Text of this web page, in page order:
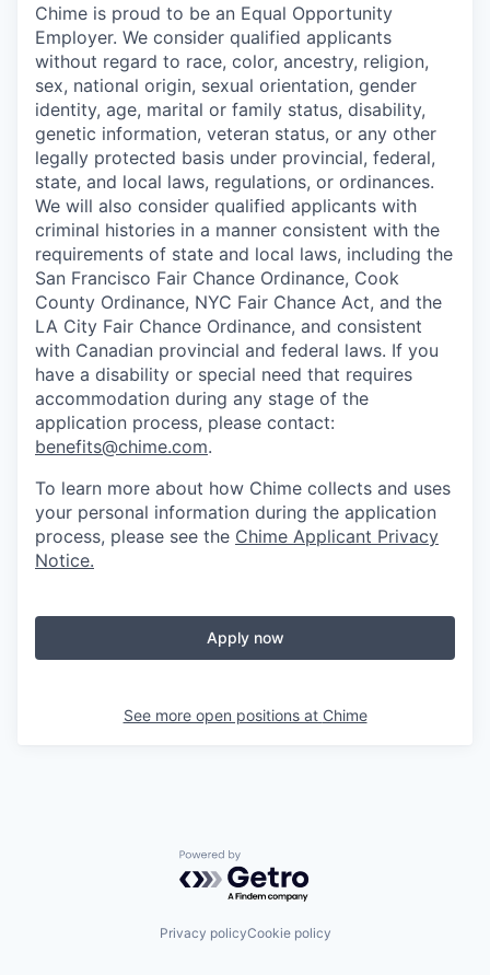
Chime is proud to be an Equal Opportunity
Employer. We consider qualified applicants
without regard to race, color, ancestry, religion,
sex, national origin, sexual orientation, gender
identity, age, marital or family status, disability,
genetic information, veteran status, or any other
legally protected basis under provincial, federal,
state, and local laws, regulations, or ordinances.
We will also consider qualified applicants with
criminal histories in a manner consistent with the
requirements of state and local laws, including the
San Francisco Fair Chance Ordinance, Cook
County Ordinance, NYC Fair Chance Act, and the
LA City Fair Chance Ordinance, and consistent
with Canadian provincial and federal laws. If you
have a disability or special need that requires
accommodation during any stage of the
application process, please contact:
benefits@chime.com.
To learn more about how Chime collects and uses
your personal information during the application
process, please see the Chime Applicant Privacy
Notice.
Apply now
See more open positions at Chime
Powered by Getro.com
Privacy policyCookie policy